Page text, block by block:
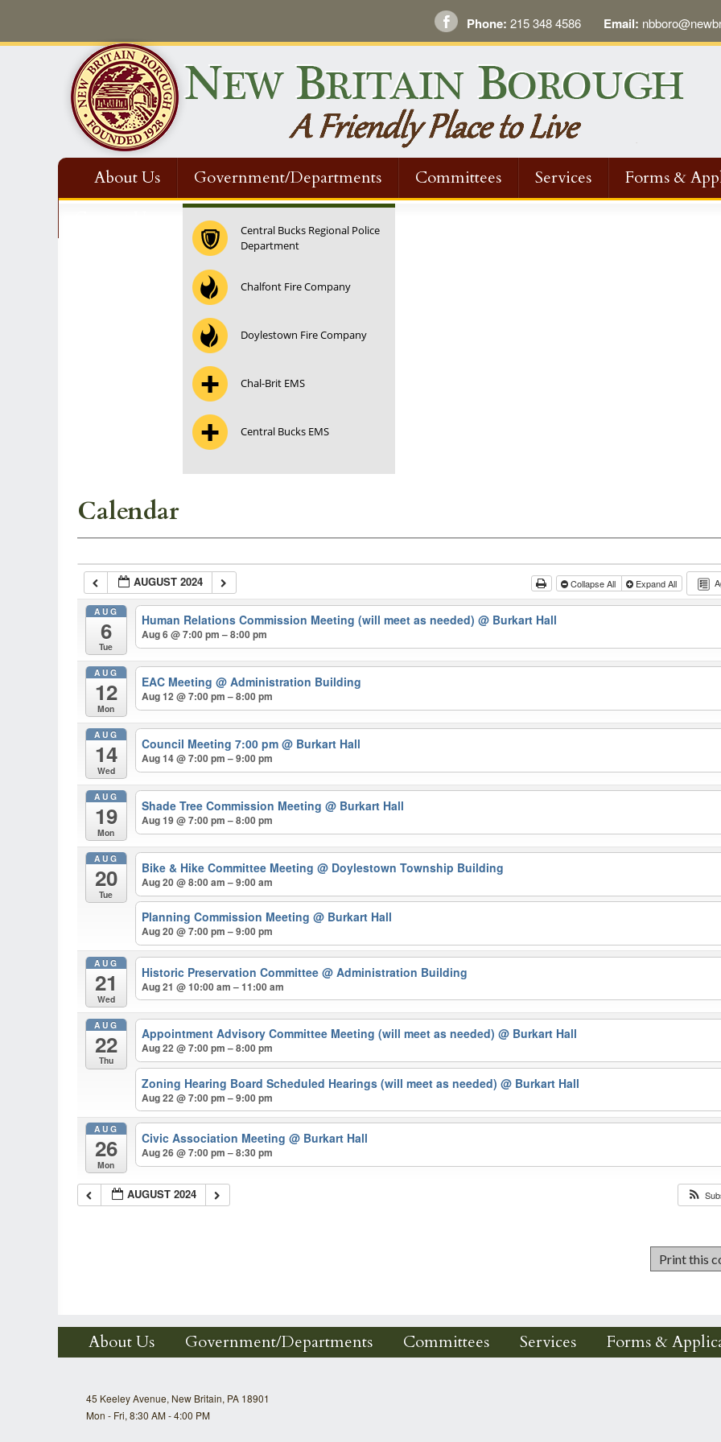
Phone: 215 348 4586 Email:
About Us Government/Departments Committees Services Forms &
Central Bucks Regional Police
Department
Chalfont Fire Company
Doylestown Fire Company
Chal-Brit EMS
Central Bucks EMS
Calendar
AUGUST 2024 Collapse All Expand All
AUG
6
Tue
Human Relations Commission Meeting (will meet as needed)@ Burkart Hall
Aug 6 @ 7:00 pm – 8:00 pm
AUG
12
Mon
EAC Meeting@ Administration Building
Aug 12 @ 7:00 pm – 8:00 pm
AUG
14
Wed
Council Meeting 7:00 pm@ Burkart Hall
Aug 14 @ 7:00 pm – 9:00 pm
AUG
19
Mon
Shade Tree Commission Meeting@ Burkart Hall
Aug 19 @ 7:00 pm – 8:00 pm
AUG
20
Tue
Bike & Hike Committee Meeting@ Doylestown Township Building
Aug 20 @ 8:00 am – 9:00 am
Planning Commission Meeting@ Burkart Hall
Aug 20 @ 7:00 pm – 9:00 pm
AUG
21
Wed
Historic Preservation Committee@ Administration Building
Aug 21 @ 10:00 am – 11:00 am
AUG
22
Thu
Appointment Advisory Committee Meeting (will meet as needed)@ Burkart Hall
Aug 22 @ 7:00 pm – 8:00 pm
Zoning Hearing Board Scheduled Hearings (will meet as needed)@ Burkart Hall
Aug 22 @ 7:00 pm – 9:00 pm
AUG
26
Mon
Civic Association Meeting@ Burkart Hall
Aug 26 @ 7:00 pm – 8:30 pm
AUGUST 2024
About Us Government/Departments Committees Services Forms &
45 Keeley Avenue, New Britain, PA 18901
Mon - Fri, 8:30 AM - 4:00 PM